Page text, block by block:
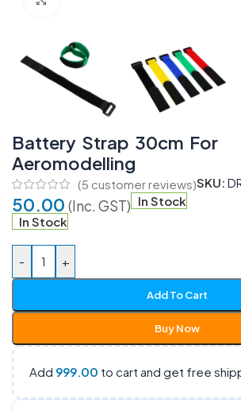
Battery Strap 30cm For
Aeromodelling
(5 customer reviews)SKU:
50.00 (Inc. GST) In Stock
In Stock
- +
Add To Cart
Buy Now
Add 999.00 to cart and get free